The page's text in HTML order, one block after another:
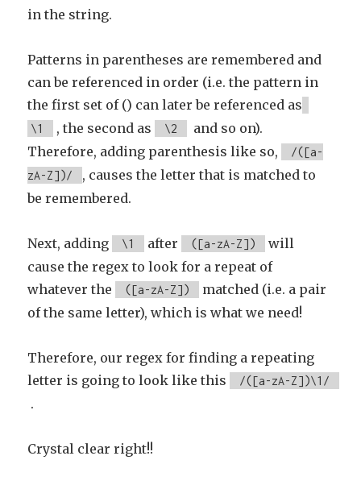
in the string.
Patterns in parentheses are remembered and
can be referenced in order (i.e. the pattern in
the first set of () can later be referenced as
\1 , the second as \2
and so on).
Therefore, adding parenthesis like so,
/([a-
zA-Z])/
, causes the letter that is matched to
be remembered.
Next, adding \1 after ([a-zA-Z])
will
cause the regex to look for a repeat of
whatever the
([a-zA-Z])
matched (i.e. a pair
of the same letter), which is what we need!
Therefore, our regex for finding a repeating
letter is going to look like this
/([a-zA-Z])\1/
.
Crystal clear right!!